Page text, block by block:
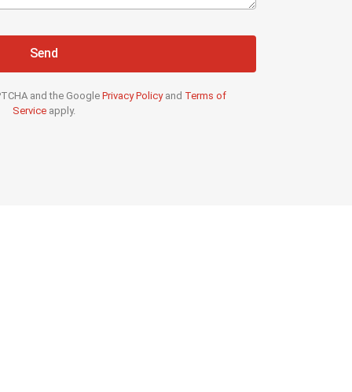
Send
and the Google Privacy Policy and Terms of
Service apply.